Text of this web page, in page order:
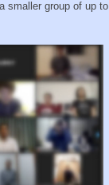
smaller group of up to